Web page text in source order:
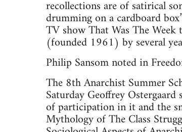
recollections are of satirical
drumming on a cardboard
TV show That Was The
(founded 1961) by several
Philip Sansom noted in
The 8th Anarchist Summer
Saturday Geoffrey
of participation in it and the
Mythology of The Class